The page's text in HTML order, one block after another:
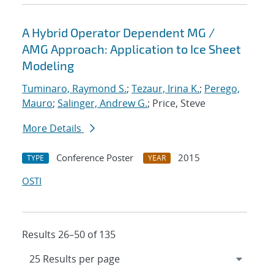
A Hybrid Operator Dependent MG /
AMG Approach: Application to Ice Sheet
Modeling
Tuminaro, Raymond S.; Tezaur, Irina K.; Perego,
Mauro; Salinger, Andrew G.; Price, Steve
More Details
TYPE Conference Poster YEAR
2015
OSTI
Results 26–50 of 135